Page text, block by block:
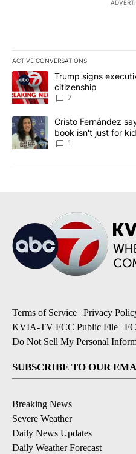
ACTIVE CONVERSATIONS
The following is a list of the
A trending article titled
Trump signs
citizenship
7
A trending article titled "Cristo
Cristo Fernández
book isn't just for
1
Terms of Service | Privacy
KVIA-TV FCC Public File |
Do Not Sell My Personal
SUBSCRIBE TO OUR
Breaking News
Severe Weather
Daily News Updates
Daily Weather Forecast